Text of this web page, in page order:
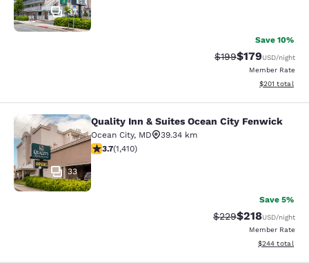
37
Save 10%
Strikethrough Rate:
$199Discounted
$179USD/night
Member Rate
View
$201 total
Quality Inn & Suites Ocean City
33
Quality Inn & Suites Ocean City Fenwick
Ocean City, MD
39.34 km
3.71 stars rating. Good. 1410 reviews
3.7(1,410)
Save 5%
Strikethrough Rate:
$229Discounted
$218USD/night
Member Rate
View
$244 total